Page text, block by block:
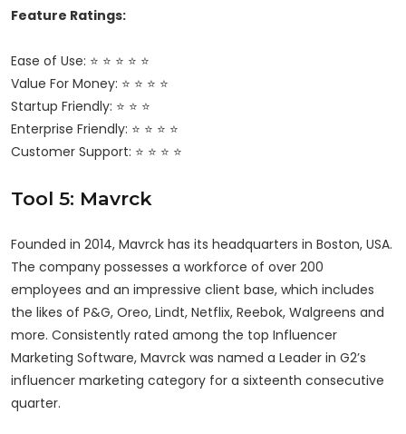
Feature Ratings:
Ease of Use: ⭐ ⭐ ⭐ ⭐ ⭐
Value For Money: ⭐ ⭐ ⭐ ⭐
Startup Friendly: ⭐ ⭐ ⭐
Enterprise Friendly: ⭐ ⭐ ⭐ ⭐
Customer Support: ⭐ ⭐ ⭐ ⭐
Tool 5: Mavrck
Founded in 2014, Mavrck has its headquarters in Boston, USA.
The company possesses a workforce of over 200
employees and an impressive client base, which includes
the likes of P&G, Oreo, Lindt, Netflix, Reebok, Walgreens and
more. Consistently rated among the top Influencer
Marketing Software, Mavrck was named a Leader in G2’s
influencer marketing category for a sixteenth consecutive
quarter.